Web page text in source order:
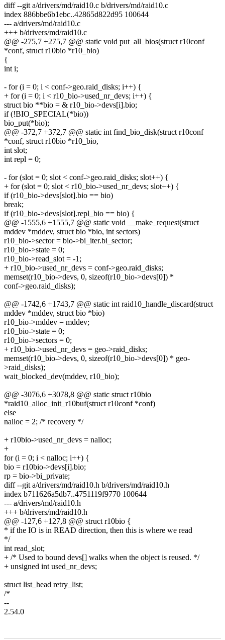
diff --git a/drivers/md/raid10.c b/drivers/md/raid10.c
index 886bbe6b1ebc..42865d822d95 100644
--- a/drivers/md/raid10.c
+++ b/drivers/md/raid10.c
@@ -275,7 +275,7 @@ static void put_all_bios(struct r10conf
*conf, struct r10bio *r10_bio)
{
int i;
- for (i = 0; i < conf->geo.raid_disks; i++) {
+ for (i = 0; i < r10_bio->used_nr_devs; i++) {
struct bio **bio = & r10_bio->devs[i].bio;
if (!BIO_SPECIAL(*bio))
bio_put(*bio);
@@ -372,7 +372,7 @@ static int find_bio_disk(struct r10conf
*conf, struct r10bio *r10_bio,
int slot;
int repl = 0;
- for (slot = 0; slot < conf->geo.raid_disks; slot++) {
+ for (slot = 0; slot < r10_bio->used_nr_devs; slot++) {
if (r10_bio->devs[slot].bio == bio)
break;
if (r10_bio->devs[slot].repl_bio == bio) {
@@ -1555,6 +1555,7 @@ static void __make_request(struct
mddev *mddev, struct bio *bio, int sectors)
r10_bio->sector = bio->bi_iter.bi_sector;
r10_bio->state = 0;
r10_bio->read_slot = -1;
+ r10_bio->used_nr_devs = conf->geo.raid_disks;
memset(r10_bio->devs, 0, sizeof(r10_bio->devs[0]) *
conf->geo.raid_disks);
@@ -1742,6 +1743,7 @@ static int raid10_handle_discard(struct
mddev *mddev, struct bio *bio)
r10_bio->mddev = mddev;
r10_bio->state = 0;
r10_bio->sectors = 0;
+ r10_bio->used_nr_devs = geo->raid_disks;
memset(r10_bio->devs, 0, sizeof(r10_bio->devs[0]) * geo-
>raid_disks);
wait_blocked_dev(mddev, r10_bio);
@@ -3076,6 +3078,8 @@ static struct r10bio
*raid10_alloc_init_r10buf(struct r10conf *conf)
else
nalloc = 2; /* recovery */
+ r10bio->used_nr_devs = nalloc;
+
for (i = 0; i < nalloc; i++) {
bio = r10bio->devs[i].bio;
rp = bio->bi_private;
diff --git a/drivers/md/raid10.h b/drivers/md/raid10.h
index b711626a5db7..4751119f9770 100644
--- a/drivers/md/raid10.h
+++ b/drivers/md/raid10.h
@@ -127,6 +127,8 @@ struct r10bio {
* if the IO is in READ direction, then this is where we read
*/
int read_slot;
+ /* Used to bound devs[] walks when the object is reused. */
+ unsigned int used_nr_devs;
struct list_head retry_list;
/*
--
2.54.0